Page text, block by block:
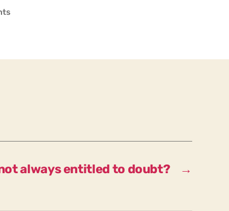
on
the
→
always entitled to doubt?